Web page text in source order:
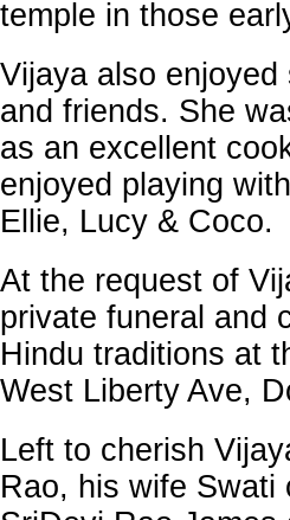
temple in those
Vijaya also
and friends. She
as an excellent
enjoyed playing
Ellie, Lucy & Coco.
At the request of
private funeral and
Hindu traditions at
West Liberty Ave,
Left to cherish
Rao, his wife Swati